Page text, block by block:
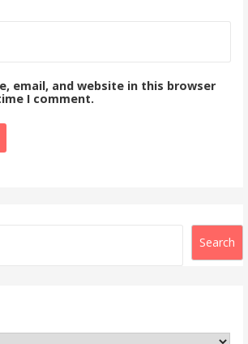
email, and website in this browser
I comment.
Search